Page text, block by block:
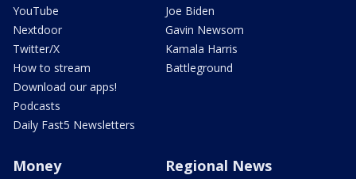
YouTube
Nextdoor
Twitter/X
How to stream
Download our apps!
Podcasts
Daily Fast5 Newsletters
Joe Biden
Gavin Newsom
Kamala Harris
Battleground
Money Regional News